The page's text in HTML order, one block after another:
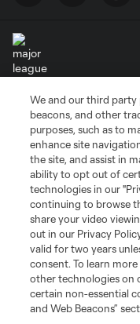
Terms of Service
Privacy
Do Not Sell or Share My
©2026 MLS. The Major
registered trademarks of
and logos of MLS teams
MLS or are used with the
is forbidden.
We and our third party
beacons, and other
purposes, such as to
enhance site
the site, and assist in
ability to opt out of
technologies in our
continuing to browse
share your video
out in our Privacy
valid for two years
consent. To learn
other technologies on
certain non-essential
and Web Beacons”